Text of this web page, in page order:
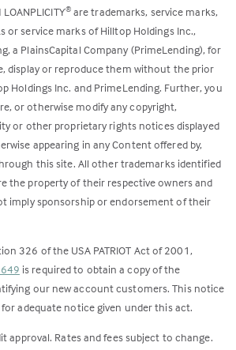
®are trademarks, service marks,
or service marks of Hilltop Holdings Inc.,
a PlainsCapital Company (PrimeLending), for
display or reproduce them without the prior
Holdings Inc. and PrimeLending. Further, you
or otherwise modify any copyright,
or other proprietary rights notices displayed
appearing in any Content offered by,
this site. All other trademarks identified
the property of their respective owners and
imply sponsorship or endorsement of their
326 of the USA PATRIOT Act of 2001,
is required to obtain a copy of the
our new account customers. This notice
adequate notice given under this act.
approval. Rates and fees subject to change.